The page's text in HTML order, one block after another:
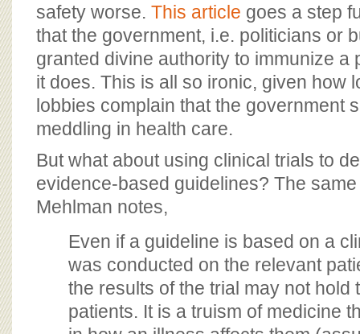
safety worse. This article goes a step
that the government, i.e. politicians or
granted divine authority to immunize a
it does. This is all so ironic, given how
lobbies complain that the government
meddling in health care.
But what about using clinical trials to
evidence-based guidelines? The
Mehlman notes,
Even if a guideline is based on a
was conducted on the relevant
the results of the trial may not hold
patients. It is a truism of medicine